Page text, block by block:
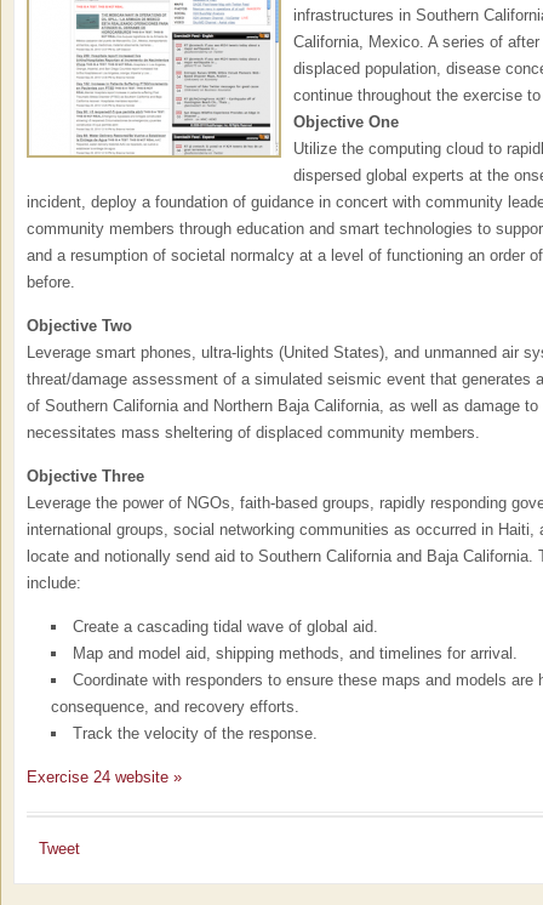
infrastructures in Southern
California, Mexico. A series of
displaced population, disease
continue throughout the exercise
Objective One
Utilize the computing cloud to
dispersed global experts at the
incident, deploy a foundation of guidance in concert with community
community members through education and smart technologies to
and a resumption of societal normalcy at a level of functioning an order
before.
Objective Two
Leverage smart phones, ultra-lights (United States), and unmanned air
threat/damage assessment of a simulated seismic event that generates
of Southern California and Northern Baja California, as well as damage
necessitates mass sheltering of displaced community members.
Objective Three
Leverage the power of NGOs, faith-based groups, rapidly responding
international groups, social networking communities as occurred in Haiti,
locate and notionally send aid to Southern California and Baja
include:
Create a cascading tidal wave of global aid.
Map and model aid, shipping methods, and timelines for arrival.
Coordinate with responders to ensure these maps and models
consequence, and recovery efforts.
Track the velocity of the response.
Exercise 24 website »
Tweet